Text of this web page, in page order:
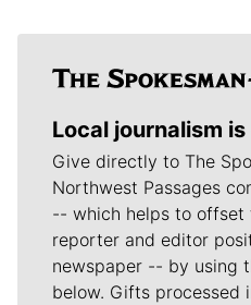
Local journalism
Give directly to The
Northwest Passages
-- which helps to offset
reporter and editor
newspaper -- by using
below. Gifts processed